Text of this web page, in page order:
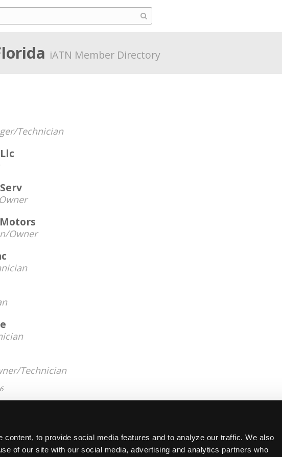
content, to provide social media features and to analyze our traffic. We also
of our site with our social media, advertising and analytics partners who
iATN Member Directory
Technician
Owner
Technician
Copyright ©1995-2026 iATN. All rights reserved.